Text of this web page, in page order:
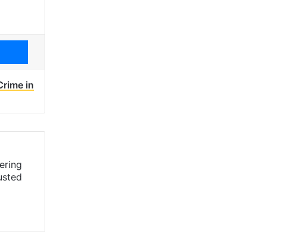
Messenger
in